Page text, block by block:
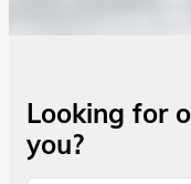
Looking for
you?